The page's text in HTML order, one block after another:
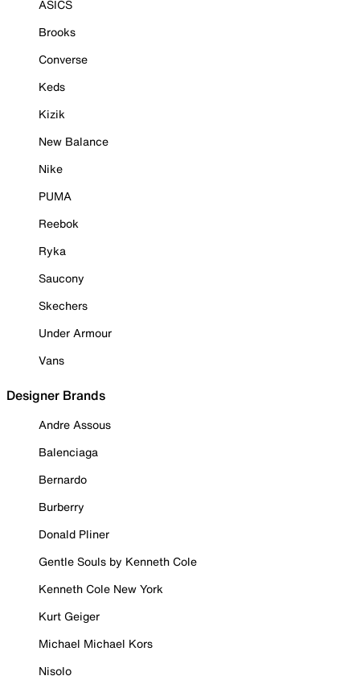
ASICS
Brooks
Converse
Keds
Kizik
New Balance
Nike
PUMA
Reebok
Ryka
Saucony
Skechers
Under Armour
Vans
Designer Brands
Andre Assous
Balenciaga
Bernardo
Burberry
Donald Pliner
Gentle Souls by Kenneth Cole
Kenneth Cole New York
Kurt Geiger
Michael Michael Kors
Nisolo